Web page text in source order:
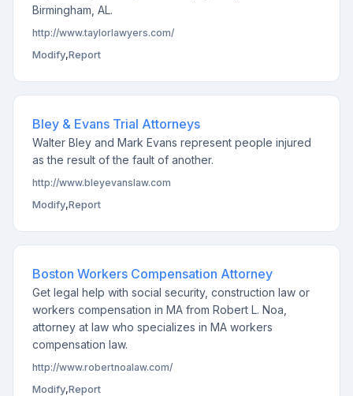
Birmingham, AL.
http://www.taylorlawyers.com/
Modify,Report
Bley & Evans Trial Attorneys
Walter Bley and Mark Evans represent people injured
as the result of the fault of another.
http://www.bleyevanslaw.com
Modify,Report
Boston Workers Compensation Attorney
Get legal help with social security, construction law or
workers compensation in MA from Robert L. Noa,
attorney at law who specializes in MA workers
compensation law.
http://www.robertnoalaw.com/
Modify,Report